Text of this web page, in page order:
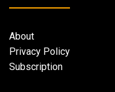
About
Privacy Policy
Subscription